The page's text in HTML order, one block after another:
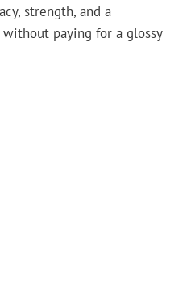
strength, and a
paying for a glossy